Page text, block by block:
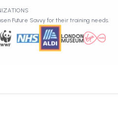
Future Savvy for their training needs.